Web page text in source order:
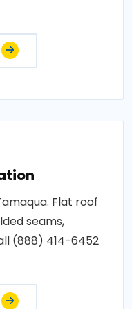
Flat roof
seams,
(888) 414-6452